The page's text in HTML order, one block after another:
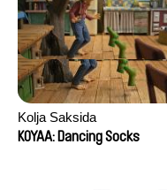
Kolja Saksida
KOYAA: Dancing Socks